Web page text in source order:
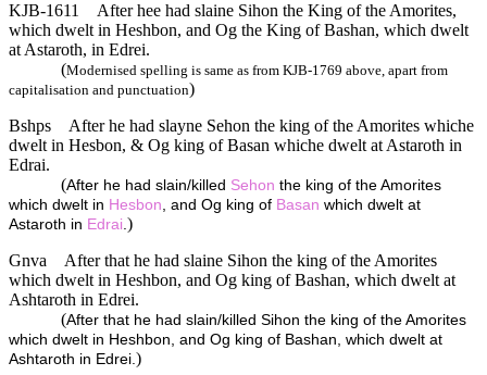
KJB-1611
After hee had slaine Sihon the King of the Amorites,
which dwelt in Heshbon, and Og the King of Bashan, which dwelt
at Astaroth, in Edrei.
(Modernised spelling is same as from KJB-1769 above, apart from
capitalisation and punctuation)
Bshps
After he had slayne Sehon the king of the Amorites whiche
dwelt in Hesbon, & Og king of Basan whiche dwelt at Astaroth in
Edrai.
(After he had slain/killed Sehon the king of the Amorites
which dwelt in Hesbon, and Og king of Basan which dwelt at
Astaroth in Edrai.)
Gnva
After that he had slaine Sihon the king of the Amorites
which dwelt in Heshbon, and Og king of Bashan, which dwelt at
Ashtaroth in Edrei.
(After that he had slain/killed Sihon the king of the Amorites
which dwelt in Heshbon, and Og king of Bashan, which dwelt at
Ashtaroth in Edrei.)